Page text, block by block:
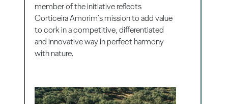
member of the initiative reflects
Corticeira Amorim's mission to add value
to cork in a competitive, differentiated
and innovative way in perfect harmony
with nature.